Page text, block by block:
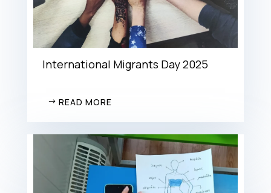
International Migrants Day 2025
READ MORE